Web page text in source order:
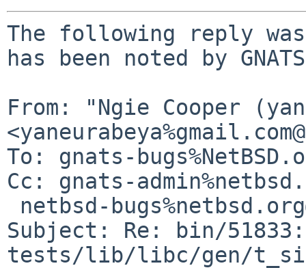
The following reply
has been noted by
From: "Ngie Cooper
To: gnats-
Cc: gnats-
Subject: Re: bin/51833:
tests/lib/libc/gen/